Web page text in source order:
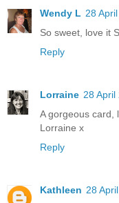
Wendy L 28
So sweet, love it
Reply
Lorraine 28 April
A gorgeous card,
Lorraine x
Reply
Kathleen 28